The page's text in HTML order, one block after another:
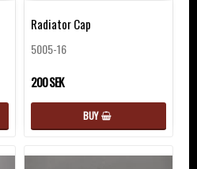
Add to list of favorites
Radiator Cap
5005-16
200 SEK
BUY